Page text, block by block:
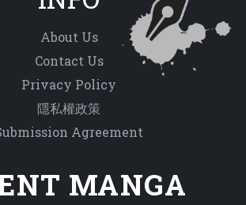
About Us
Contact Us
Privacy Policy
隱私權政策
Agreement
MANGA